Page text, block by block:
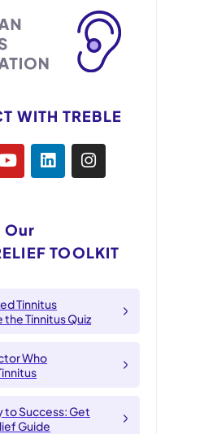
WITH TREBLE
Our
TOOLKIT
Tinnitus
the Tinnitus Quiz
Who
to Success: Get
Guide